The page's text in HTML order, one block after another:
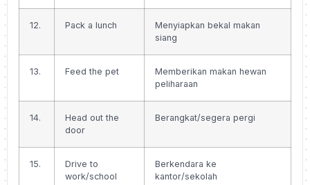
12. Pack a lunch
Menyiapkan bekal makan
siang
13. Feed the pet
Memberikan makan hewan
peliharaan
14.
Head out the
door
Berangkat/segera pergi
15.
Drive to
work/school
Berkendara ke
kantor/sekolah